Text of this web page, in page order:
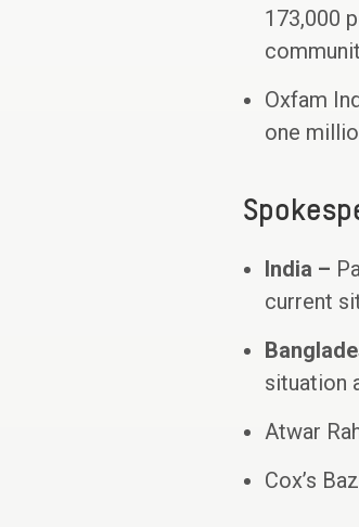
173,000
Oxfam
one
India –
current
situation
Atwar
Cox’s